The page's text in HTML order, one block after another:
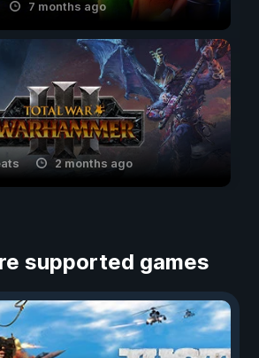
7 months ago
2 months ago
supported games